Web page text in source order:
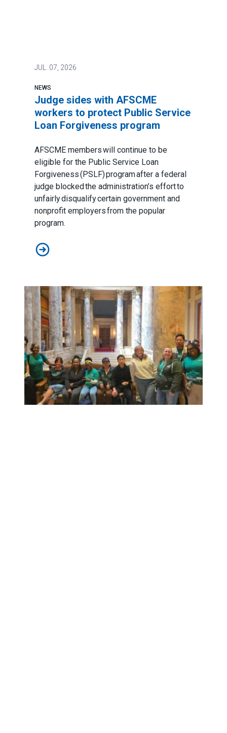
JUL. 07, 2026
NEWS
Judge sides with AFSCME
workers to protect Public Service
Loan Forgiveness program
AFSCME members will continue to be
eligible for the Public Service Loan
Forgiveness (PSLF) program after a federal
judge blocked the administration’s effort to
unfairly disqualify certain government and
nonprofit employers from the popular
program.
Judge sides with AFSCME workers to protect Public